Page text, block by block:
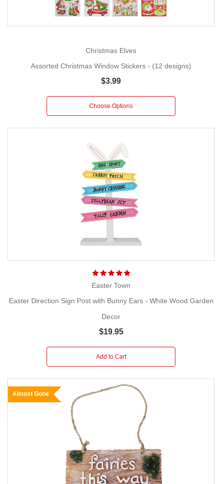
Christmas Elves
Assorted Christmas Window Stickers - (12 designs)
$3.99
Choose Options
Easter Town
Easter Direction Sign Post with Bunny Ears - White Wood Garden
Decor
$19.95
Add to Cart
Almost Gone